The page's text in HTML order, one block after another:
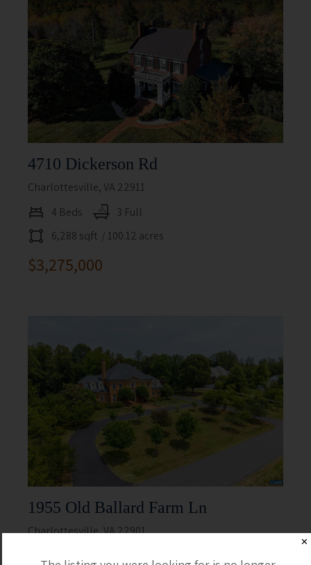
4710 Dickerson Rd
Charlottesville, VA 22911
4 Beds
3 Full
6,288 sqft / 100.12 acres
$3,275,000
1955 Old Ballard Farm Ln
Charlottesville, VA 22901
✕